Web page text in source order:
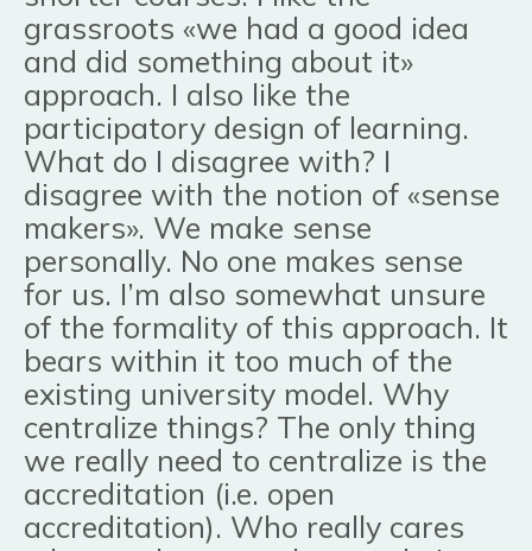
grassroots «we had a good idea
and did something about it»
approach. I also like the
participatory design of learning.
What do I disagree with? I
disagree with the notion of «sense
makers». We make sense
personally. No one makes sense
for us. I’m also somewhat unsure
of the formality of this approach. It
bears within it too much of the
existing university model. Why
centralize things? The only thing
we really need to centralize is the
accreditation (i.e. open
accreditation). Who really cares